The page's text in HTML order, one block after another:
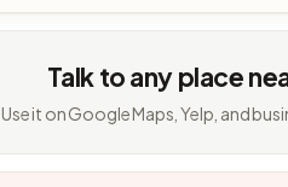
Talk to any place
Use it on Google Maps, Yelp, and